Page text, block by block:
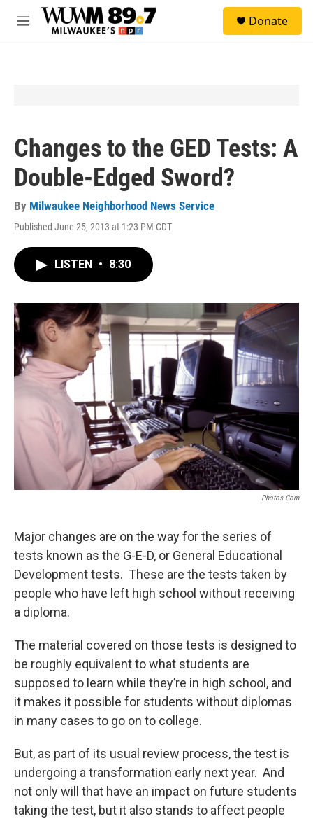
Skip to main content
M
Donate
Changes to the GED Tests: A
Double-Edged Sword?
By Milwaukee Neighborhood News Service
Published June 25, 2013 at 1:23 PM CDT
LISTEN • 8:30
Photos.com
Major changes are on the way for the series of
tests known as the G-E-D, or General Educational
Development tests. These are the tests taken by
people who have left high school without receiving
a diploma.
The material covered on those tests is designed to
be roughly equivalent to what students are
supposed to learn while they’re in high school, and
it makes it possible for students without diplomas
in many cases to go on to college.
But, as part of its usual review process, the test is
undergoing a transformation early next year. And
not only will that have an impact on future students
taking the test, but it also stands to affect people